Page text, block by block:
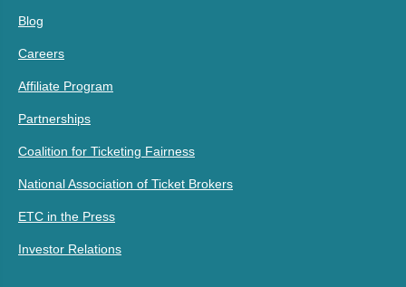
Blog
Careers
Affiliate Program
Partnerships
Coalition for Ticketing Fairness
National Association of Ticket Brokers
ETC in the Press
Investor Relations